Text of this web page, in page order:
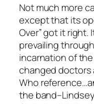
Not much more
except that its
Over” got it right.
prevailing
incarnation of
changed doctors
Who
the